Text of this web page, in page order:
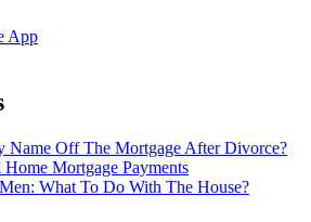
Off The Mortgage After Divorce?
Mortgage Payments
What To Do With The House?